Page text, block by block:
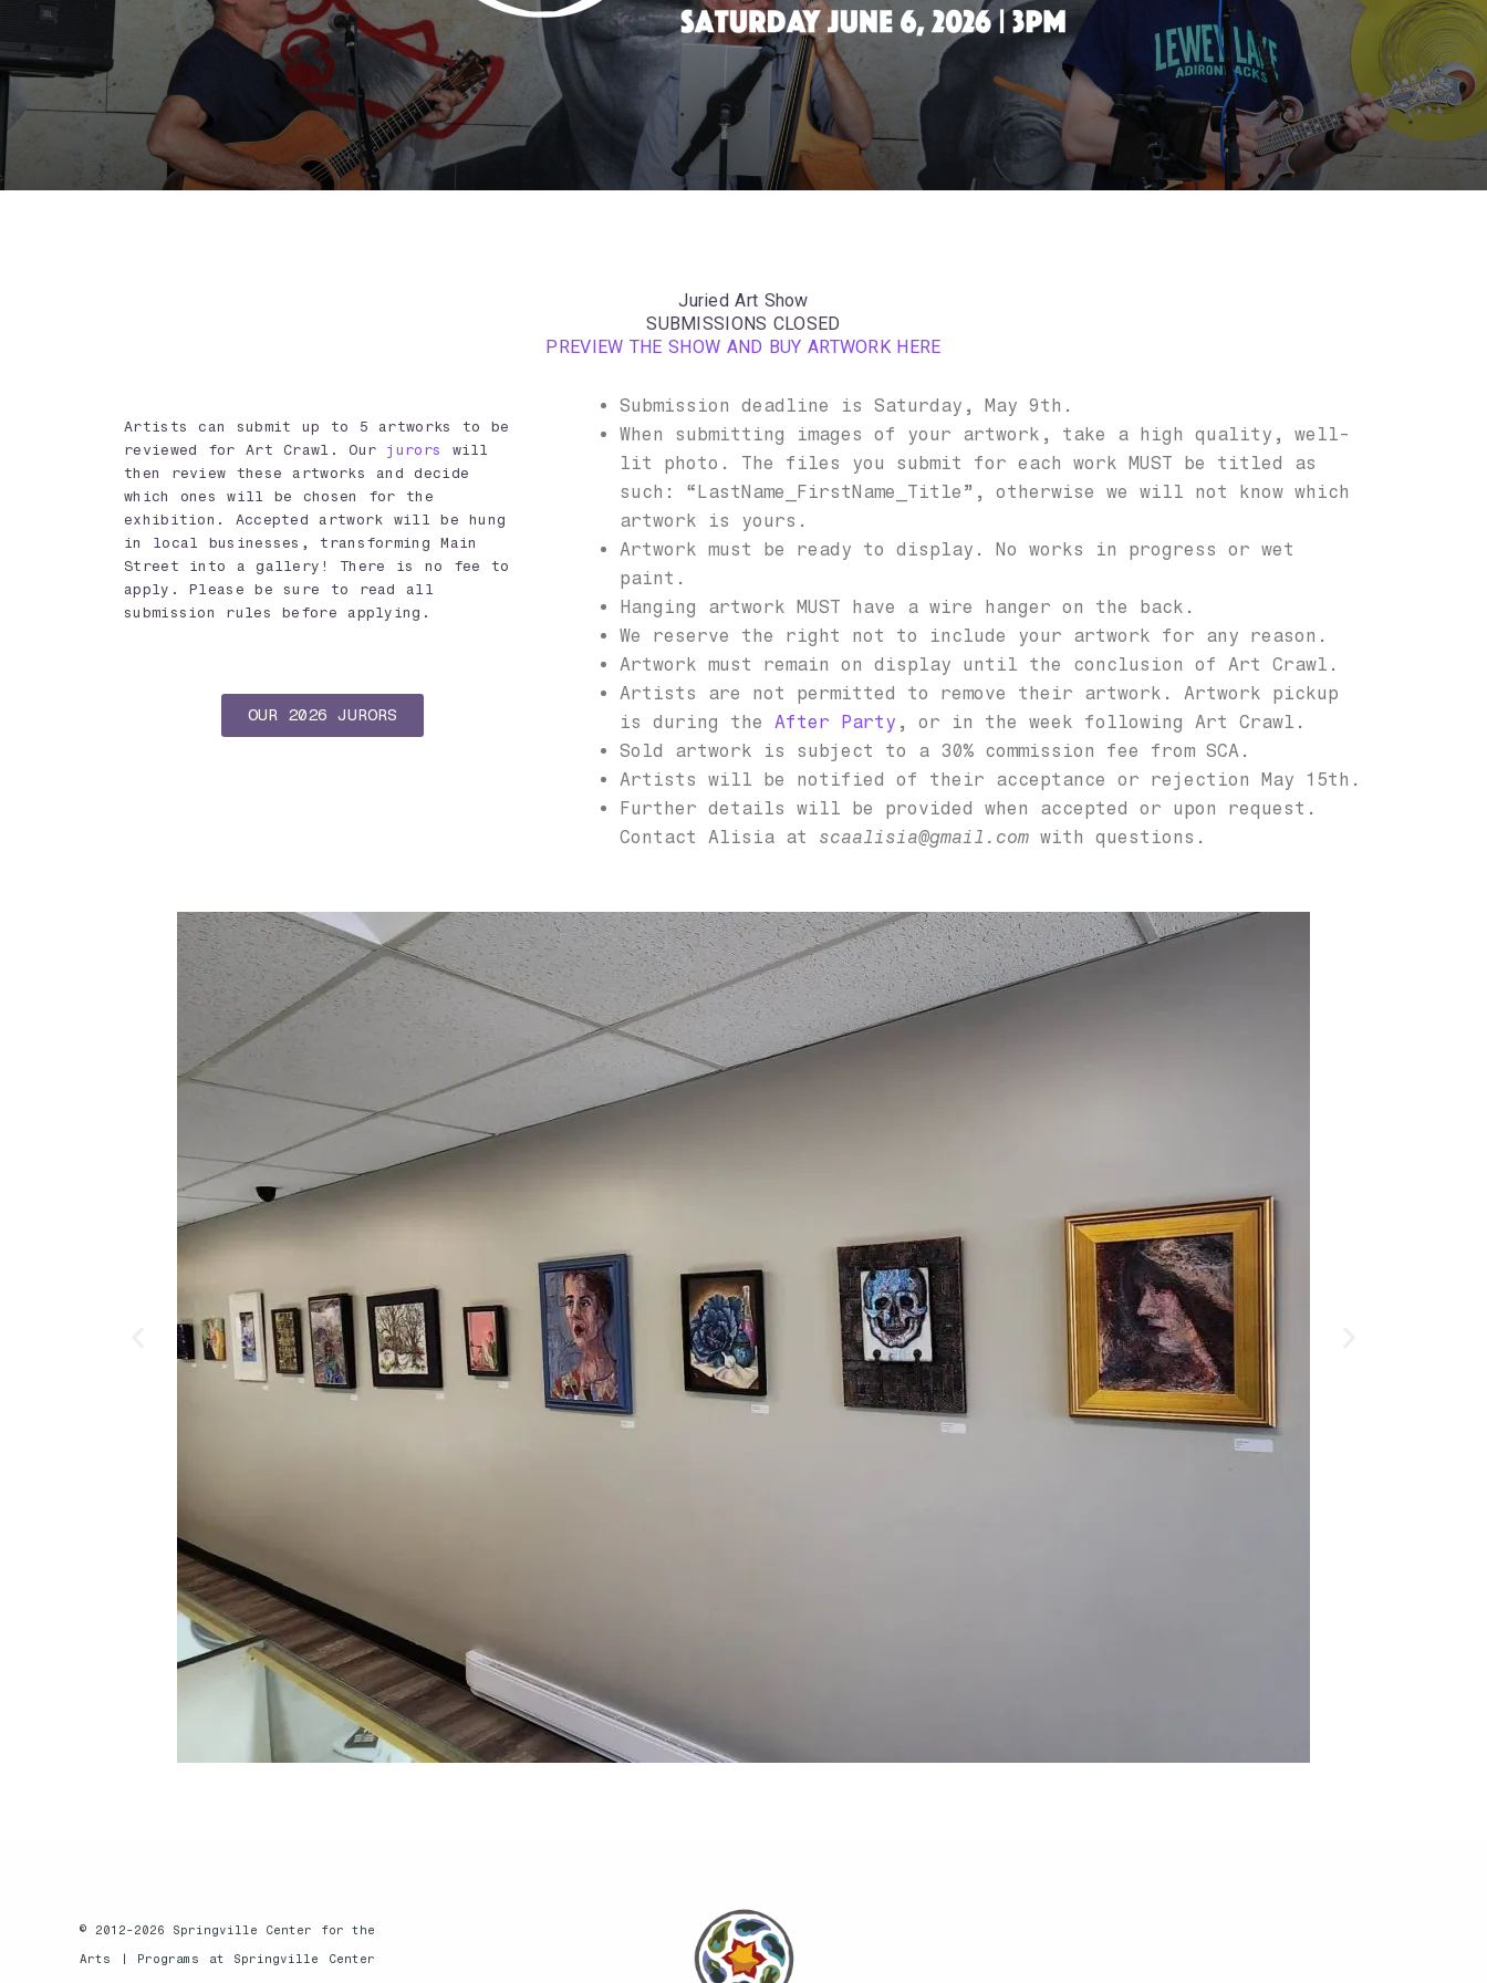
Juried Art Show
SUBMISSIONS CLOSED
PREVIEW THE SHOW AND BUY ARTWORK HERE
Artists can submit up to 5 artworks to be
reviewed for Art Crawl. Our jurors
will
then review these artworks and decide
which ones will be chosen for the
exhibition. Accepted artwork will be hung
in local businesses, transforming Main
Street into a gallery! There is no fee to
apply. Please be sure to read all
submission rules before applying.
OUR 2026 JURORS
Submission deadline is Saturday, May 9th.
When submitting images of your artwork, take a high quality, well-
lit photo. The files you submit for each work MUST be titled as
such: “LastName_FirstName_Title”, otherwise we will not know which
artwork is yours.
Artwork must be ready to display. No works in progress or wet
paint.
Hanging artwork MUST have a wire hanger on the back.
We reserve the right not to include your artwork for any reason.
Artwork must remain on display until the conclusion of Art Crawl.
Artists are not permitted to remove their artwork. Artwork pickup
is during the After Party , or in the week following Art Crawl.
Sold artwork is subject to a 30% commission fee from SCA.
Artists will be notified of their acceptance or rejection May 15th.
Further details will be provided when accepted or upon request.
Contact Alisia at scaalisia@gmail.comwith questions.
© 2012-2026 Springville Center for the
Arts |
Programs at Springville Center